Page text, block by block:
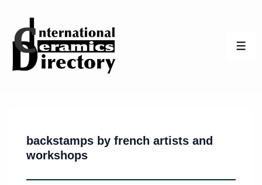
Content
backstamps by french artists and
workshops